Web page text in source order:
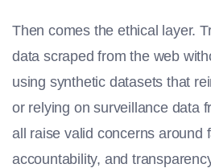
Then comes the ethical layer.
data scraped from the web
using synthetic datasets that
or relying on surveillance data
all raise valid concerns around
accountability, and